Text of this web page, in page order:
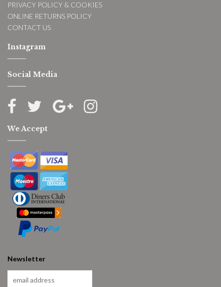
PRIVACY POLICY & COOKIES
ONLINE RETURNS POLICY
CONTACT US
Instagram
Social Media
We Accept
Newsletter